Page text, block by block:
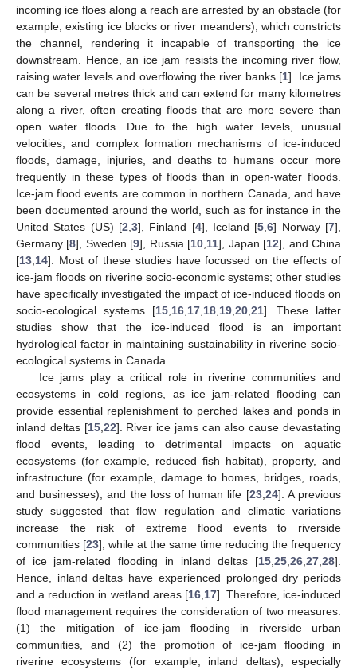
incoming ice floes along a reach are arrested by an obstacle (for
example, existing ice blocks or river meanders), which constricts
the channel, rendering it incapable of transporting the ice
downstream. Hence, an ice jam resists the incoming river flow,
raising water levels and overflowing the river banks [1]. Ice jams
can be several metres thick and can extend for many kilometres
along a river, often creating floods that are more severe than
open water floods. Due to the high water levels, unusual
velocities, and complex formation mechanisms of ice-induced
floods, damage, injuries, and deaths to humans occur more
frequently in these types of floods than in open-water floods.
Ice-jam flood events are common in northern Canada, and have
been documented around the world, such as for instance in the
United States (US) [2 3], Finland [4], Iceland [5 ,6] Norway [7],
Germany [8], Sweden [9], Russia [10 11], Japan [12], and China
[13 14]. Most of these studies have focussed on the effects of
ice-jam floods on riverine socio-economic systems; other studies
have specifically investigated the impact of ice-induced floods on
socio-ecological systems [15, 16, 17, 18, 19, 20, 21]. These latter
studies show that the ice-induced flood is an important
hydrological factor in maintaining sustainability in riverine socio-
ecological systems in Canada.
Ice jams play a critical role in riverine communities and
ecosystems in cold regions, as ice jam-related flooding can
provide essential replenishment to perched lakes and ponds in
inland deltas [15, 22]. River ice jams can also cause devastating
flood events, leading to detrimental impacts on aquatic
ecosystems (for example, reduced fish habitat), property, and
infrastructure (for example, damage to homes, bridges, roads,
and businesses), and the loss of human life [23, 24]. A previous
study suggested that flow regulation and climatic variations
increase the risk of extreme flood events to riverside
communities [23], while at the same time reducing the frequency
of ice jam-related flooding in inland deltas [15 25 26 27 28].
Hence, inland deltas have experienced prolonged dry periods
and a reduction in wetland areas [16, 17]. Therefore, ice-induced
flood management requires the consideration of two measures:
(1) the mitigation of ice-jam flooding in riverside urban
communities, and (2) the promotion of ice-jam flooding in
riverine ecosystems (for example, inland deltas), especially